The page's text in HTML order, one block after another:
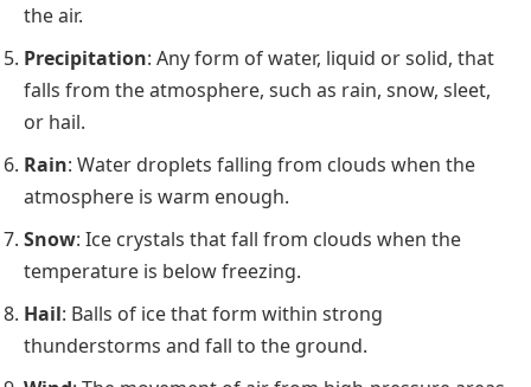
the air.
Precipitation: Any form of water, liquid or solid, that
falls from the atmosphere, such as rain, snow, sleet,
or hail.
Rain: Water droplets falling from clouds when the
atmosphere is warm enough.
Snow: Ice crystals that fall from clouds when the
temperature is below freezing.
Hail: Balls of ice that form within strong
thunderstorms and fall to the ground.